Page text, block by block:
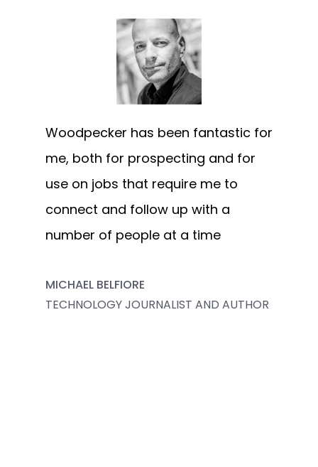
Woodpecker has been fantastic for
me, both for prospecting and for
use on jobs that require me to
connect and follow up with a
number of people at a time
MICHAEL BELFIORE
TECHNOLOGY JOURNALIST AND AUTHOR